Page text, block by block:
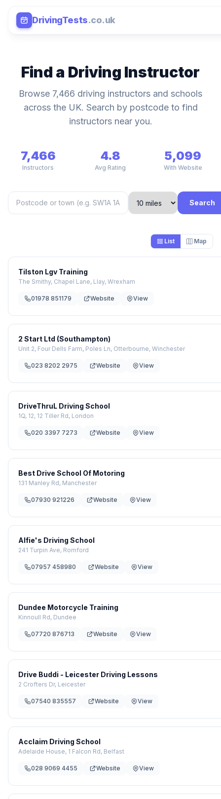
DrivingTests.co.uk
Find a Driving Instructor
Browse 7,466 driving instructors and schools
across the UK. Search by postcode to find
instructors near you.
7,466
Instructors
4.8
Avg Rating
5,099
With Website
Search
List Map
Tilston Lgv Training
The Smithy, Chapel Lane, Llay, Wrexham
01978 851179 Website View
2 Start Ltd (Southampton)
Unit 2, Four Dells Farm, Poles Ln, Otterbourne, Winchester
023 8202 2975 Website View
DriveThruL Driving School
1Q, 12, 12 Tiller Rd, London
020 3397 7273 Website View
Best Drive School Of Motoring
131 Manley Rd, Manchester
07930 921226 Website View
Alfie's Driving School
241 Turpin Ave, Romford
07957 458980 Website View
Dundee Motorcycle Training
Kinnoull Rd, Dundee
07720 876713 Website View
Drive Buddi - Leicester Driving Lessons
2 Crofters Dr, Leicester
07540 835557 Website View
Acclaim Driving School
Adelaide House, 1 Falcon Rd, Belfast
028 9069 4455 Website View